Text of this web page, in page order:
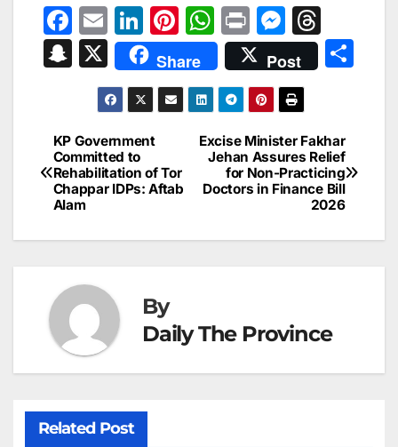
F
a
c
b
o
o
k
E
m
ai
l
Li
n
k
e
dI
n
Pi
nt
er
e
st
W
h
at
s
A
p
p
Pr
in
t
M
e
s
s
e
n
g
er
hr
e
d
s
S
p
c
h
X Share Post
Post
navigation
Excise Minister Fakhar
Jehan Assures Relief
for Non-Practicing
Doctors in Finance Bill
2026
KP Government
Committed to
Rehabilitation of Tor
Chappar IDPs: Aftab
Alam
By
Daily The Province
Related Post